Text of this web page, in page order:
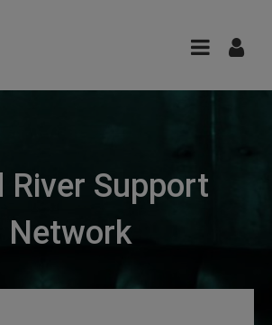
River Support
Network